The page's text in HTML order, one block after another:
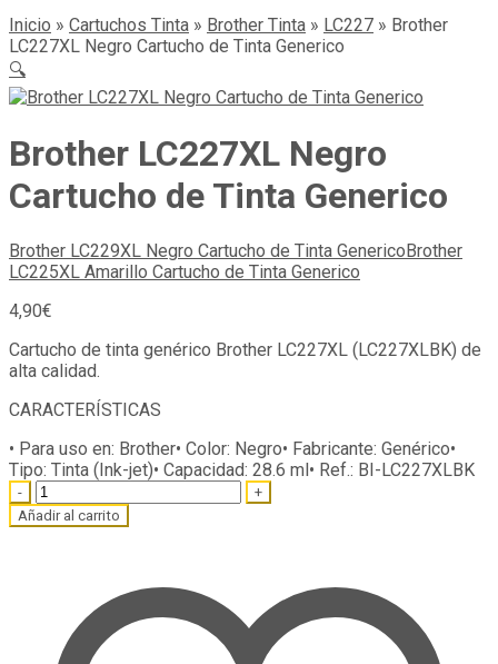
Inicio » Cartuchos Tinta » Brother Tinta » LC227 » Brother
LC227XL Negro Cartucho de Tinta Generico
🔍
Brother LC227XL Negro
Cartucho de Tinta Generico
Brother LC229XL Negro Cartucho de Tinta Generico Brother
LC225XL Amarillo Cartucho de Tinta Generico
4,90€
Cartucho de tinta genérico Brother LC227XL (LC227XLBK) de
alta calidad.
CARACTERÍSTICAS
• Para uso en: Brother• Color: Negro• Fabricante: Genérico•
Tipo: Tinta (Ink-jet)• Capacidad: 28.6 ml • Ref.: BI-LC227XLBK
Quantity
Añadir al carrito